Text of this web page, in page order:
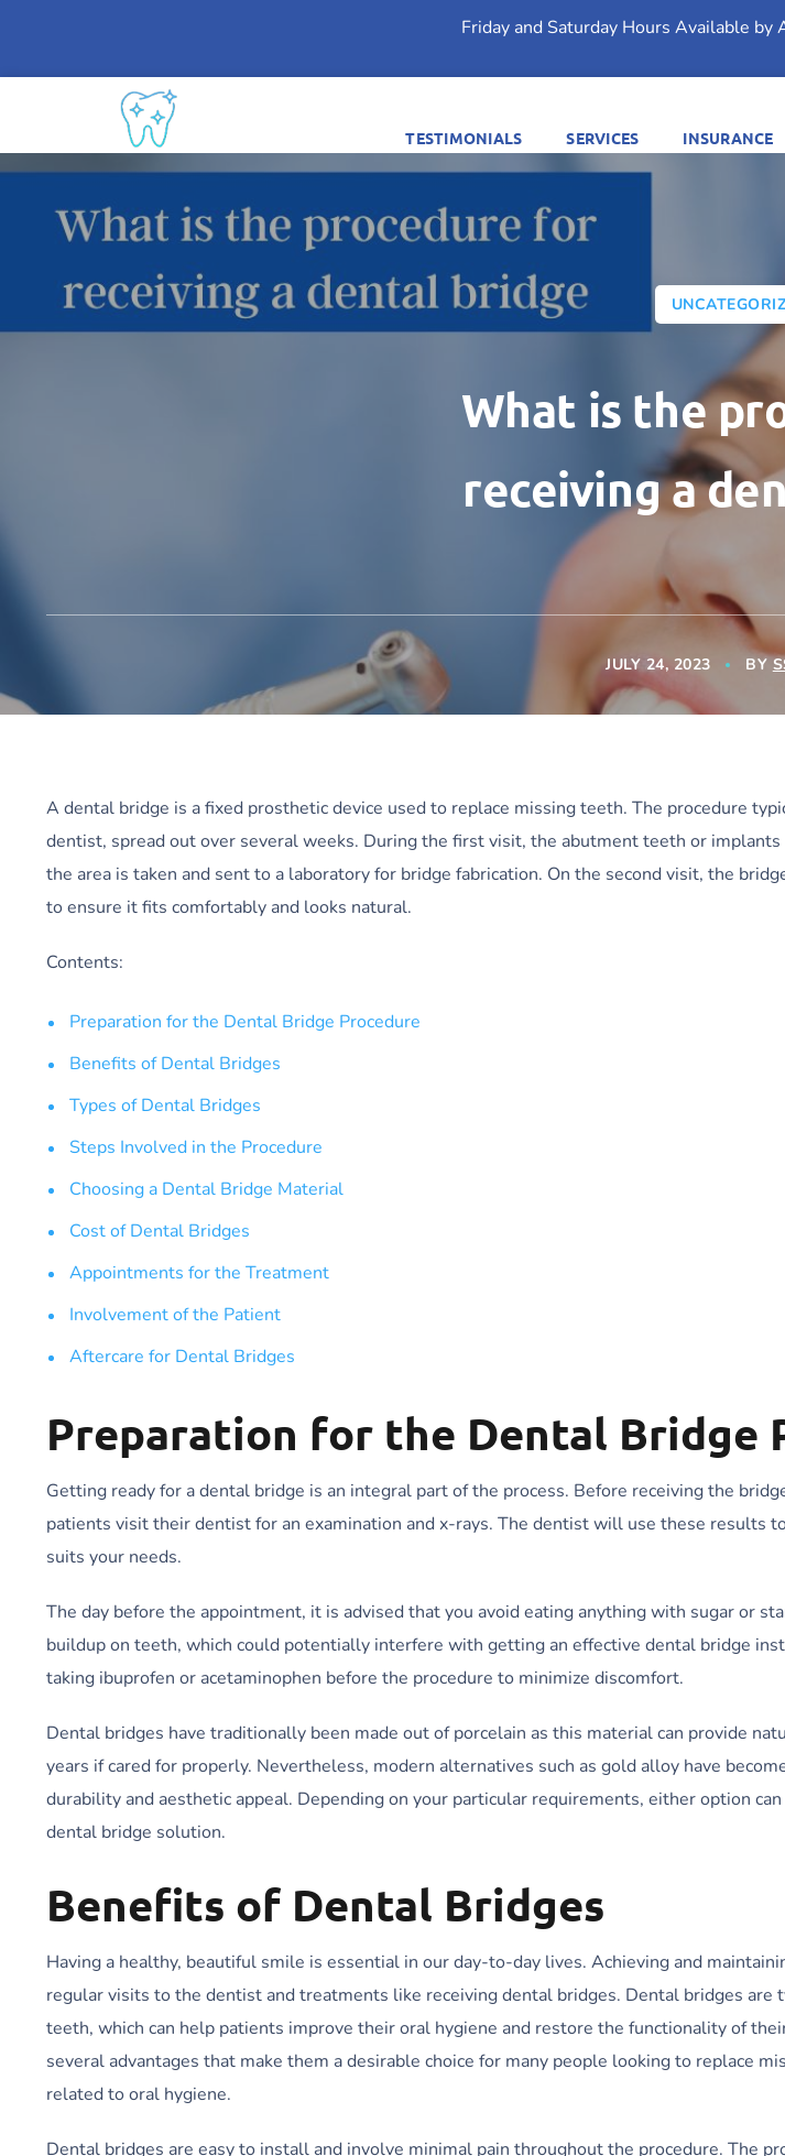
Friday and Saturday Hours Available
TESTIMONIALS SERVICES INSURANCE
What is the
receiving a
JULY 24, 2023 BY
A dental bridge is a fixed prosthetic device used to replace missing teeth. The procedure
dentist, spread out over several weeks. During the first visit, the abutment teeth or implants
the area is taken and sent to a laboratory for bridge fabrication. On the second visit, the
to ensure it fits comfortably and looks natural.
Contents:
Preparation for the Dental Bridge Procedure
Benefits of Dental Bridges
Types of Dental Bridges
Steps Involved in the Procedure
Choosing a Dental Bridge Material
Cost of Dental Bridges
Appointments for the Treatment
Involvement of the Patient
Aftercare for Dental Bridges
Preparation for the Dental Bridge
Getting ready for a dental bridge is an integral part of the process. Before receiving the
patients visit their dentist for an examination and x-rays. The dentist will use these results
suits your needs.
The day before the appointment, it is advised that you avoid eating anything with sugar or
buildup on teeth, which could potentially interfere with getting an effective dental bridge
taking ibuprofen or acetaminophen before the procedure to minimize discomfort.
Dental bridges have traditionally been made out of porcelain as this material can provide
years if cared for properly. Nevertheless, modern alternatives such as gold alloy have
durability and aesthetic appeal. Depending on your particular requirements, either option
dental bridge solution.
Benefits of Dental Bridges
Having a healthy, beautiful smile is essential in our day-to-day lives. Achieving and
regular visits to the dentist and treatments like receiving dental bridges. Dental bridges are
teeth, which can help patients improve their oral hygiene and restore the functionality of
several advantages that make them a desirable choice for many people looking to replace
related to oral hygiene.
Dental bridges are easy to install and involve minimal pain throughout the procedure. The